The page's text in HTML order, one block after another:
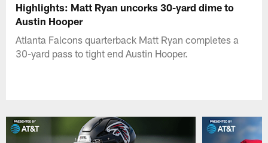
Highlights: Matt Ryan uncorks 30-yard dime to
Austin Hooper
Atlanta Falcons quarterback Matt Ryan completes a
30-yard pass to tight end Austin Hooper.